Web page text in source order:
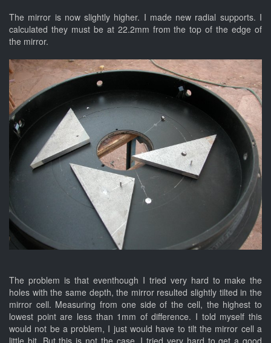
The mirror is now slightly higher. I made new radial supports. I
calculated they must be at 22.2mm from the top of the edge of
the mirror.
The problem is that eventhough I tried very hard to make the
holes with the same depth, the mirror resulted slightly tilted in the
mirror cell. Measuring from one side of the cell, the highest to
lowest point are less than 1mm of difference. I told myself this
would not be a problem, I just would have to tilt the mirror cell a
little bit. But this is not the case. I tried very hard to get a good